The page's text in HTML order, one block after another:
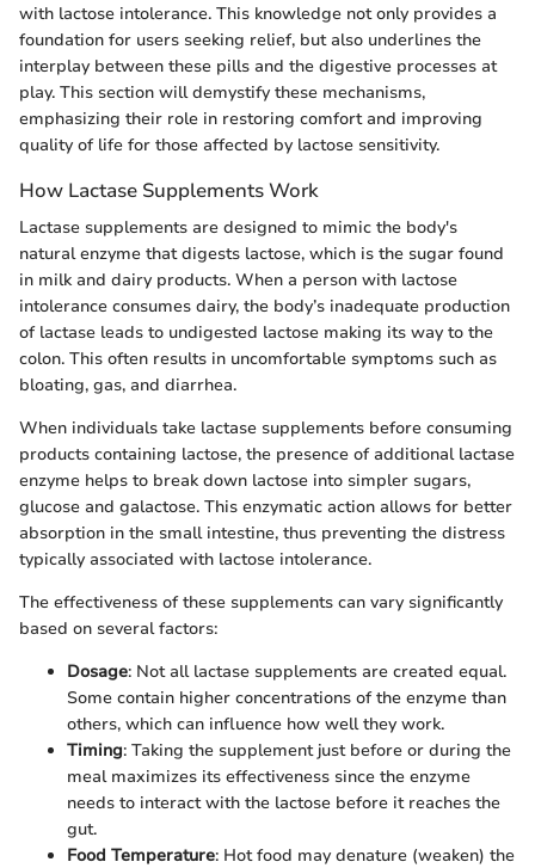
with lactose intolerance. This knowledge not only provides a
foundation for users seeking relief, but also underlines the
interplay between these pills and the digestive processes at
play. This section will demystify these mechanisms,
emphasizing their role in restoring comfort and improving
quality of life for those affected by lactose sensitivity.
How Lactase Supplements Work
Lactase supplements are designed to mimic the body's
natural enzyme that digests lactose, which is the sugar found
in milk and dairy products. When a person with lactose
intolerance consumes dairy, the body’s inadequate production
of lactase leads to undigested lactose making its way to the
colon. This often results in uncomfortable symptoms such as
bloating, gas, and diarrhea.
When individuals take lactase supplements before consuming
products containing lactose, the presence of additional lactase
enzyme helps to break down lactose into simpler sugars,
glucose and galactose. This enzymatic action allows for better
absorption in the small intestine, thus preventing the distress
typically associated with lactose intolerance.
The effectiveness of these supplements can vary significantly
based on several factors:
Dosage: Not all lactase supplements are created equal.
Some contain higher concentrations of the enzyme than
others, which can influence how well they work.
Timing: Taking the supplement just before or during the
meal maximizes its effectiveness since the enzyme
needs to interact with the lactose before it reaches the
gut.
Food Temperature: Hot food may denature (weaken) the